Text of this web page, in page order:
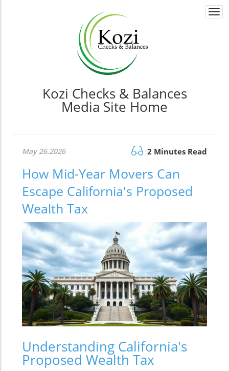
Kozi Checks & Balances
Media Site Home
May 26.2026 2 Minutes Read
How Mid-Year Movers Can
Escape California's Proposed
Wealth Tax
Understanding California's
Proposed Wealth Tax